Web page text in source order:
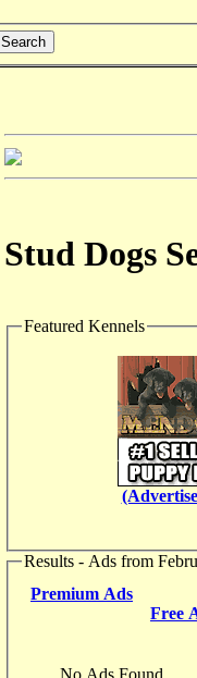
Search
Stud Dogs
Featured Kennels
Results - Ads from
Premium Ads
Free